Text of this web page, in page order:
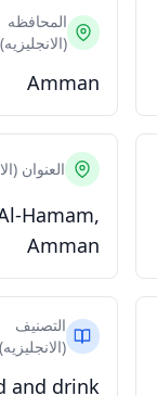
المحافظه
(الانجليزيه)
Amman
العنوان
Hamam,
Amman
التصنيف
(الانجليزيه)
and drink